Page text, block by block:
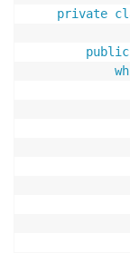
private
public